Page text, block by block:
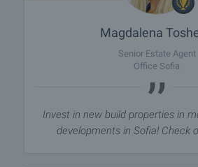
Magdalena
Senior Estate Agent
Office Sofia
Invest in new build properties in
developments in Sofia! Check